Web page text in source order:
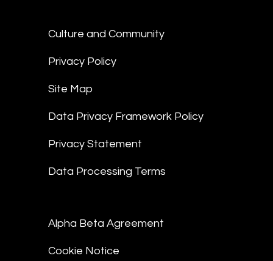
Culture and Community
Privacy Policy
Site Map
Data Privacy Framework Policy
Privacy Statement
Data Processing Terms
Alpha Beta Agreement
Cookie Notice